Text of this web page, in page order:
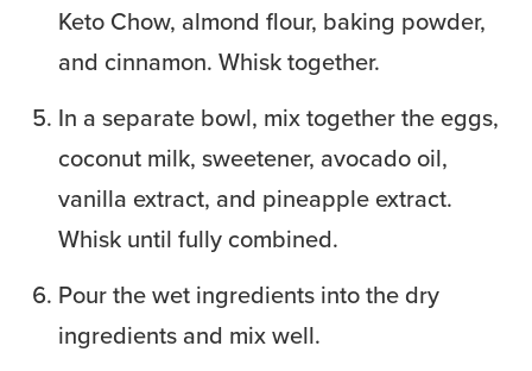
Keto Chow, almond flour, baking powder,
and cinnamon. Whisk together.
In a separate bowl, mix together the eggs,
coconut milk, sweetener, avocado oil,
vanilla extract, and pineapple extract.
Whisk until fully combined.
Pour the wet ingredients into the dry
ingredients and mix well.